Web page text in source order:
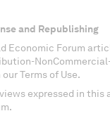
and Republishing
Economic Forum
Terms of Use.
expressed in